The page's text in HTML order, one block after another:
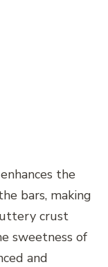
the
bars, making
crust
sweetness of
and